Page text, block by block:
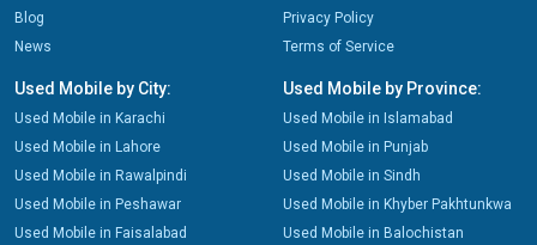
Blog
News
Privacy Policy
Terms of Service
Used Mobile by City:
Used Mobile in Karachi
Used Mobile in Lahore
Used Mobile in Rawalpindi
Used Mobile in Peshawar
Used Mobile in Faisalabad
Used Mobile by Province:
Used Mobile in Islamabad
Used Mobile in Punjab
Used Mobile in Sindh
Used Mobile in Khyber Pakhtunkwa
Used Mobile in Balochistan